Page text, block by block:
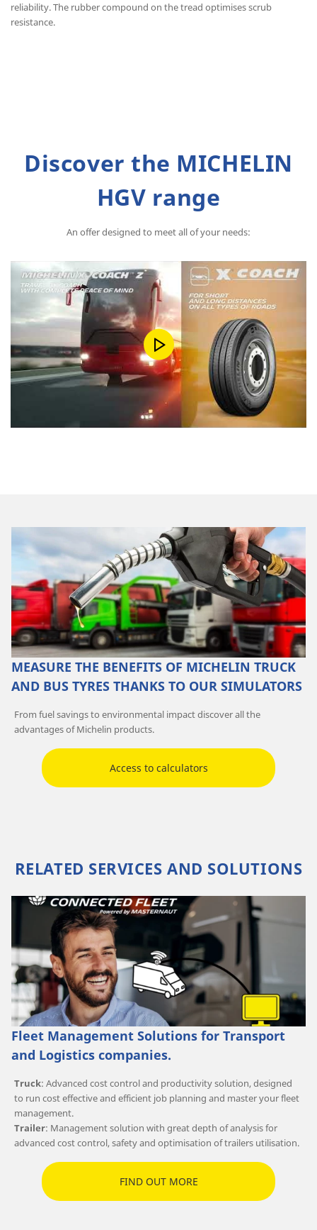
reliability. The rubber compound on the tread optimises scrub
resistance.
Discover the MICHELIN
HGV range
An offer designed to meet all of your needs:
MEASURE THE BENEFITS OF MICHELIN TRUCK
AND BUS TYRES THANKS TO OUR SIMULATORS
From fuel savings to environmental impact discover all the
advantages of Michelin products.
Access to calculators
RELATED SERVICES AND SOLUTIONS
Fleet Management Solutions for Transport
and Logistics companies.
Truck: Advanced cost control and productivity solution, designed
to run cost effective and efficient job planning and master your fleet
management.
Trailer: Management solution with great depth of analysis for
advanced cost control, safety and optimisation of trailers utilisation.
FIND OUT MORE